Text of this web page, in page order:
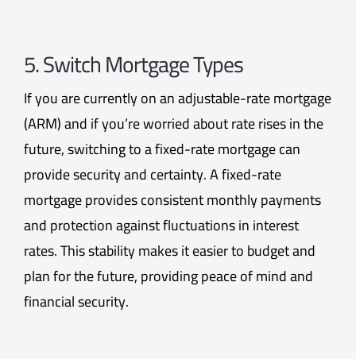
5. Switch Mortgage Types
If you are currently on an adjustable-rate mortgage
(ARM) and if you’re worried about rate rises in the
future, switching to a fixed-rate mortgage can
provide security and certainty. A fixed-rate
mortgage provides consistent monthly payments
and protection against fluctuations in interest
rates. This stability makes it easier to budget and
plan for the future, providing peace of mind and
financial security.